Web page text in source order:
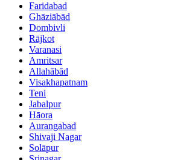
Faridabad
Ghāziābād
Dombivli
Rājkot
Varanasi
Amritsar
Allahābād
Visakhapatnam
Teni
Jabalpur
Hāora
Aurangabad
Shivaji Nagar
Solāpur